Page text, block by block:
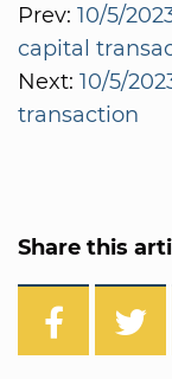
Prev: 10/5/
capital
Next: 10/5/
transaction
Share this